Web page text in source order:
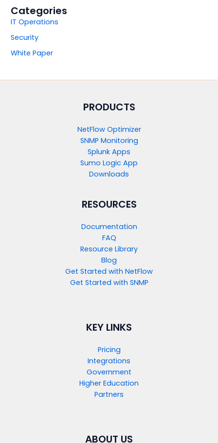
Categories
IT Operations
Security
White Paper
PRODUCTS​
NetFlow Optimizer
SNMP Monitoring
Splunk Apps
Sumo Logic App
Downloads
RESOURCES
Documentation
FAQ
Resource Library
Blog
Get Started with NetFlow​
Get Started with SNMP​
KEY LINKS
Pricing
Integrations
Government
Higher Education
Partners
ABOUT US